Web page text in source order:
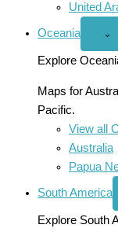
United
Oceania ⌄
Explore
Maps for
Pacific.
View all
Australia
Papua
South America
Explore South